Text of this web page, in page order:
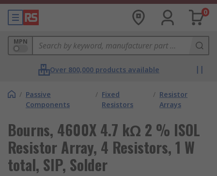
0
MPN
Over 800,000 products available
/ Passive
Components
/ Fixed
Resistors
/ Resistor
Arrays
Bourns, 4600X 4.7 kΩ 2 % ISOL
Resistor Array, 4 Resistors, 1 W
total, SIP, Solder